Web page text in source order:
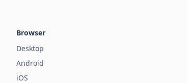
Browser
Desktop
Android
iOS